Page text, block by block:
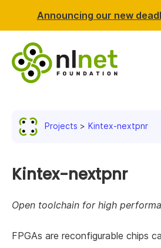
Announcing our new
News & events
Resources
Support NLnet
Projects Kintex-nextpnr
Kintex-nextpnr
Open toolchain for high
FPGAs are reconfigurable chips